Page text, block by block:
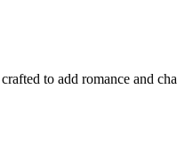
to add romance and